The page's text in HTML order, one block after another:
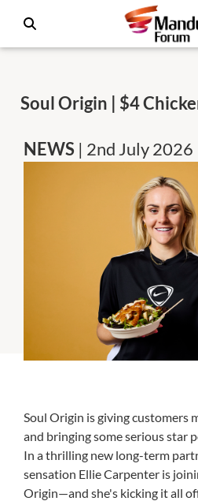
Soul Origin | $4
NEWS | 2nd July 2026
Soul Origin is giving customers
and bringing some serious star
In a thrilling new long-term
sensation Ellie Carpenter is
Origin—and she's kicking it all